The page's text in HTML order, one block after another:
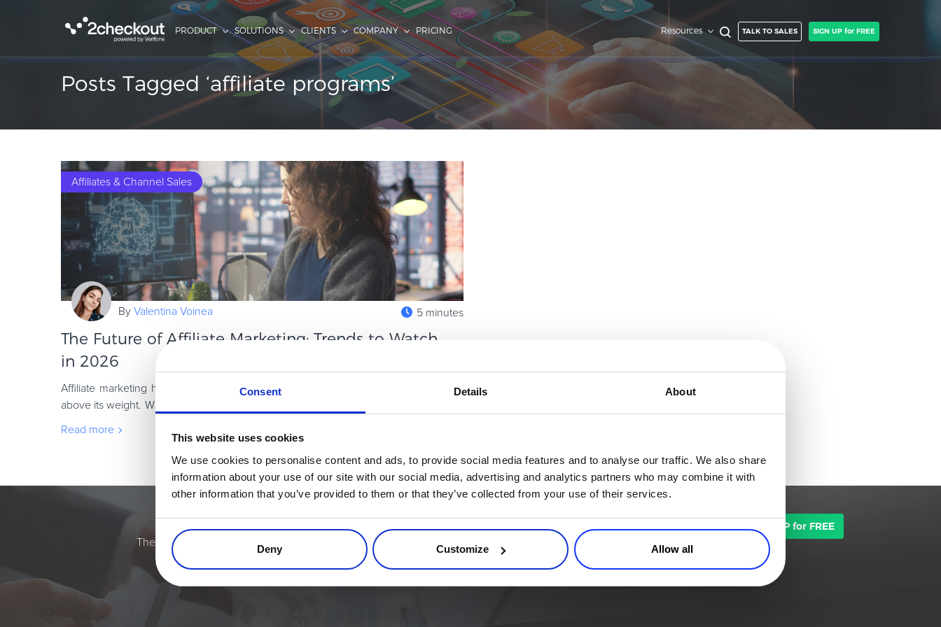
Consent Details About
This website uses cookies
We use cookies to personalise content and ads, to provide social media features and to analyse our traffic. We also share
information about your use of our site with our social media, advertising and analytics partners who may combine it with
other information that you’ve provided to them or that they’ve collected from your use of their services.
Deny Customize Allow all
PRODUCT SOLUTIONS CLIENTS COMPANY PRICING Resources TALK TO SALES SIGN UP for FREE
Posts Tagged ‘affiliate programs’
Affiliates & Channel Sales
By Valentina Voinea 5 minutes
The Future of Affiliate Marketing: Trends to Watch
in 2026
Affiliate marketing has always been one of those channels that quietly punches
above its weight. While brands chase the next shiny object in paid media, affiliates
Read more
Simplify the eCommerce process. Try 2Checkout.
The most flexible digital commerce platform that can give your business a real boost.
SIGN UP for FREE